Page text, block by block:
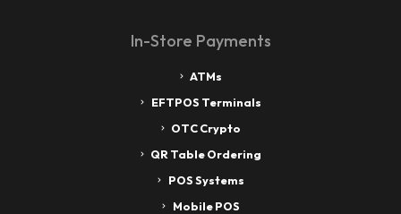
In-Store Payments
ATMs
EFTPOS Terminals
OTC Crypto
QR Table Ordering
POS Systems
Mobile POS